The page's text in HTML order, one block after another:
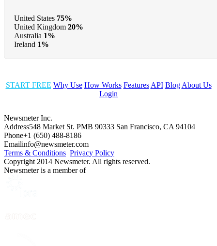
United States 75%
United Kingdom 20%
Australia 1%
Ireland 1%
START FREE Why Use How Works Features API Blog About Us
Login
Newsmeter Inc.
Address548 Market St. PMB 90333 San Francisco, CA 94104
Phone+1 (650) 488-8186
Emailinfo@newsmeter.com
Terms & Conditions Privacy Policy
Copyright 2014 Newsmeter. All rights reserved.
Newsmeter is a member of